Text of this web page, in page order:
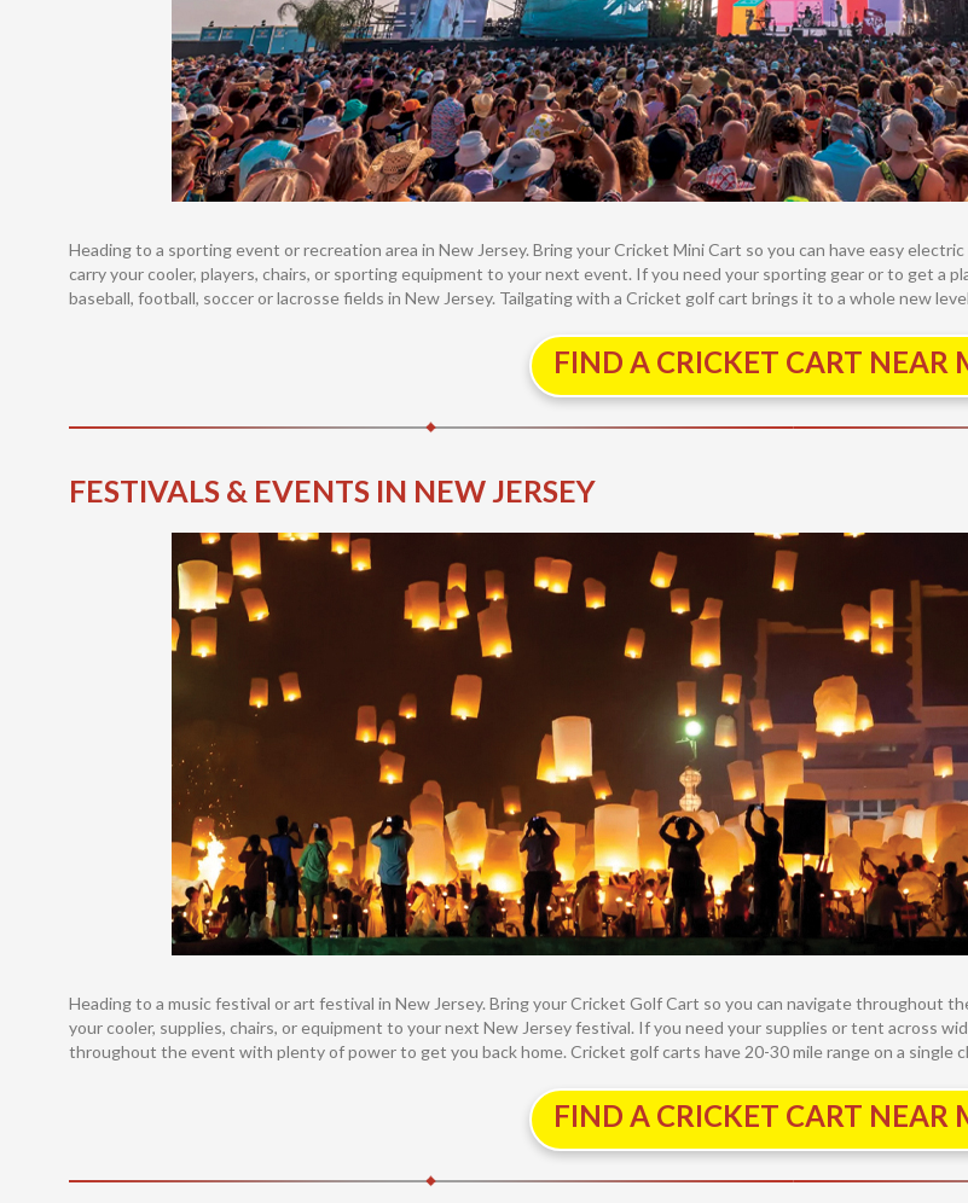
Heading to a sporting event or recreation area in New Jersey. Bring your Cricket Mini Cart so you can have easy
carry your cooler, players, chairs, or sporting equipment to your next event. If you need your sporting gear or to get a
baseball, football, soccer or lacrosse fields in New Jersey. Tailgating with a Cricket golf cart brings it to a whole new
FIND A CRICKET CART NEAR
FESTIVALS & EVENTS IN NEW JERSEY
Heading to a music festival or art festival in New Jersey. Bring your Cricket Golf Cart so you can navigate throughout
your cooler, supplies, chairs, or equipment to your next New Jersey festival. If you need your supplies or tent across
throughout the event with plenty of power to get you back home. Cricket golf carts have 20-30 mile range on a single
FIND A CRICKET CART NEAR